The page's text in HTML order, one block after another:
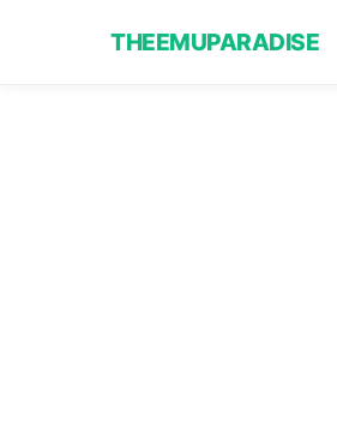
THEEMUPARADISE